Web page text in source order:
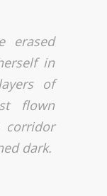
erased
in
of
flown
corridor
dark.